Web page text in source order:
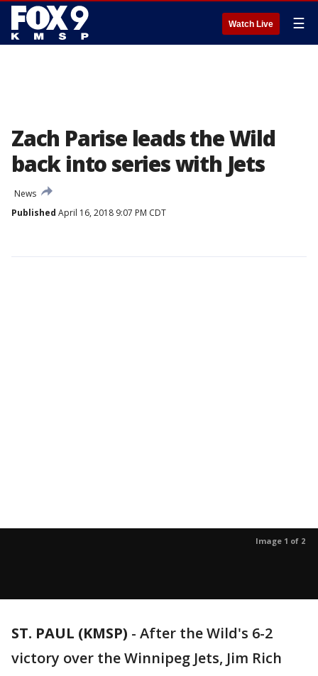
Watch Live ☰
Zach Parise leads the Wild
back into series with Jets
News
Published April 16, 2018 9:07 PM CDT
Image 1 of 2
ST. PAUL (KMSP) - After the Wild's 6-2
victory over the Winnipeg Jets, Jim Rich